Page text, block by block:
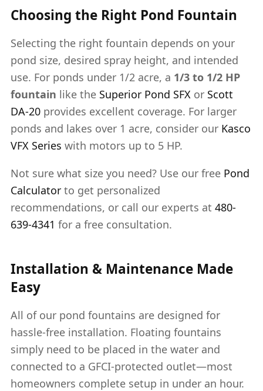
Choosing the Right Pond Fountain
Selecting the right fountain depends on your
pond size, desired spray height, and intended
use. For ponds under 1/2 acre, a 1/3 to 1/2 HP
fountain like the Superior Pond SFX or Scott
DA-20 provides excellent coverage. For larger
ponds and lakes over 1 acre, consider our Kasco
VFX Series with motors up to 5 HP.
Not sure what size you need? Use our free Pond
Calculator to get personalized
recommendations, or call our experts at 480-
639-4341 for a free consultation.
Installation & Maintenance Made
Easy
All of our pond fountains are designed for
hassle-free installation. Floating fountains
simply need to be placed in the water and
connected to a GFCI-protected outlet—most
homeowners complete setup in under an hour.